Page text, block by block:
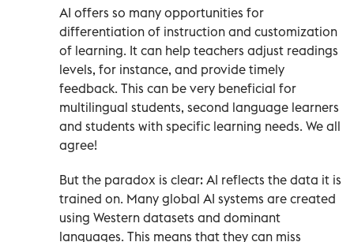
AI offers so many opportunities for
differentiation of instruction and customization
of learning. It can help teachers adjust readings
levels, for instance, and provide timely
feedback. This can be very beneficial for
multilingual students, second language learners
and students with specific learning needs. We all
agree!
But the paradox is clear: AI reflects the data it is
trained on. Many global AI systems are created
using Western datasets and dominant
languages. This means that they can miss